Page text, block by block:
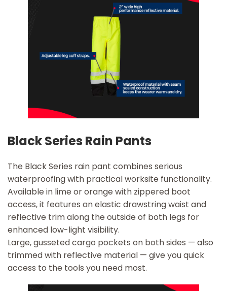
Black Series Rain Pants
The Black Series rain pant combines serious
waterproofing with practical worksite functionality.
Available in lime or orange with zippered boot
access, it features an elastic drawstring waist and
reflective trim along the outside of both legs for
enhanced low-light visibility.
Large, gusseted cargo pockets on both sides — also
trimmed with reflective material — give you quick
access to the tools you need most.